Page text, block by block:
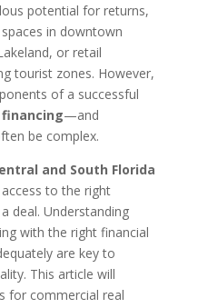
potential for returns,
in downtown
or retail
tourist zones. However,
of a successful
—and
be complex.
and South Florida
to the right
deal. Understanding
with the right financial
are key to
This article will
for commercial real